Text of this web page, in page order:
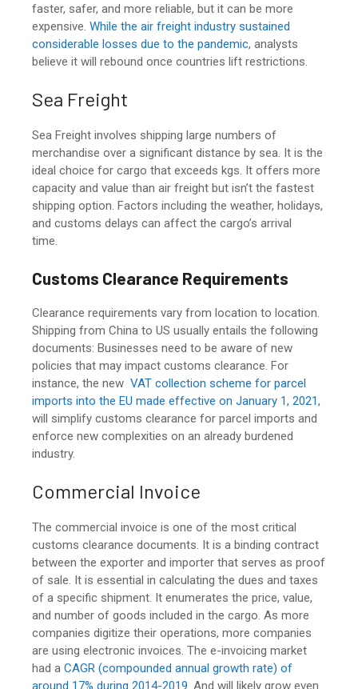
faster, safer, and more reliable, but it can be more
expensive. While the air freight industry sustained
considerable losses due to the pandemic, analysts
believe it will rebound once countries lift restrictions.
Sea Freight
Sea Freight involves shipping large numbers of
merchandise over a significant distance by sea. It is the
ideal choice for cargo that exceeds kgs. It offers more
capacity and value than air freight but isn’t the fastest
shipping option. Factors including the weather, holidays,
and customs delays can affect the cargo’s arrival
time.
Customs Clearance Requirements
Clearance requirements vary from location to location.
Shipping from China to US usually entails the following
documents: Businesses need to be aware of new
policies that may impact customs clearance. For
instance, the new VAT collection scheme for parcel
imports into the EU made effective on January 1, 2021,
will simplify customs clearance for parcel imports and
enforce new complexities on an already burdened
industry.
Commercial Invoice
The commercial invoice is one of the most critical
customs clearance documents. It is a binding contract
between the exporter and importer that serves as proof
of sale. It is essential in calculating the dues and taxes
of a specific shipment. It enumerates the price, value,
and number of goods included in the cargo. As more
companies digitize their operations, more companies
are using electronic invoices. The e-invoicing market
had a CAGR (compounded annual growth rate) of